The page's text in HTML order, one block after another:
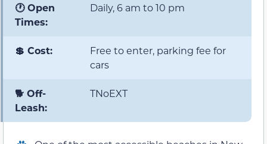
🕐 Open
Times:
Daily, 6 am to 10 pm
💲 Cost:
Free to enter, parking fee for
cars
🐕 Off-
Leash:
TNoEXT